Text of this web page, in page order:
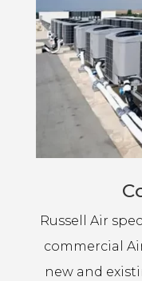
Russell Air
commercial
new and